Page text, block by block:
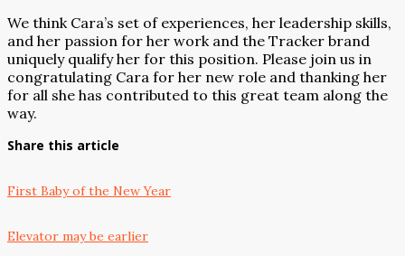
We think Cara’s set of experiences, her leadership skills,
and her passion for her work and the Tracker brand
uniquely qualify her for this position. Please join us in
congratulating Cara for her new role and thanking her
for all she has contributed to this great team along the
way.
Share this article
First Baby of the New Year
Elevator may be earlier